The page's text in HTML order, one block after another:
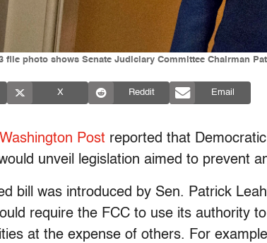
file photo shows Senate Judiciary Committee Chairman
X Reddit Email
Washington Post reported that
unveil legislation aimed to prevent
bill was introduced by Sen. Patrick
require the FCC to use its authority
at the expense of others. For